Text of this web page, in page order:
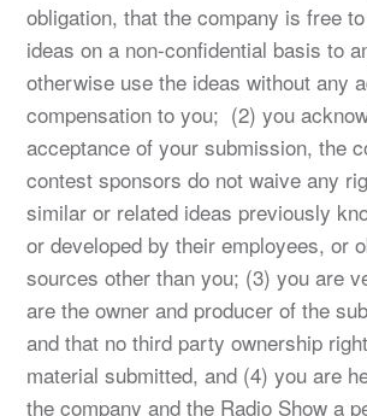
obligation, that the company is free
ideas on a non-confidential basis to
otherwise use the ideas without any
compensation to you; (2) you
acceptance of your submission, the
contest sponsors do not waive any
similar or related ideas previously
or developed by their employees, or
sources other than you; (3) you are
are the owner and producer of the
and that no third party ownership
material submitted, and (4) you are
the company and the Radio Show a